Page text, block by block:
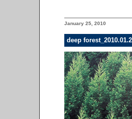
January 25, 2010
deep